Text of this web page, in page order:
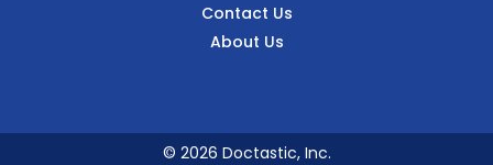
Contact Us
About Us
© 2026 Doctastic, Inc.